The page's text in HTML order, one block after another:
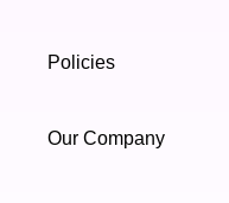
support@highfy.pk
Policies
Our Company